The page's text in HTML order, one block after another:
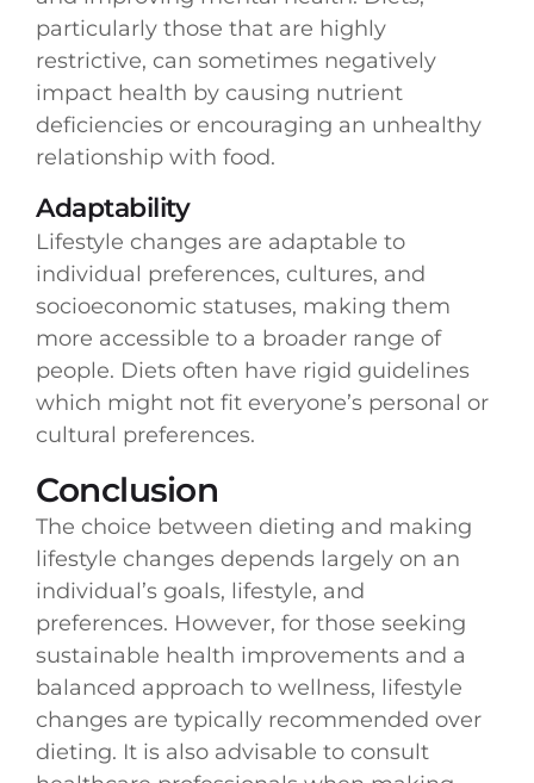
particularly those that are highly
restrictive, can sometimes negatively
impact health by causing nutrient
deficiencies or encouraging an unhealthy
relationship with food.
Adaptability
Lifestyle changes are adaptable to
individual preferences, cultures, and
socioeconomic statuses, making them
more accessible to a broader range of
people. Diets often have rigid guidelines
which might not fit everyone’s personal or
cultural preferences.
Conclusion
The choice between dieting and making
lifestyle changes depends largely on an
individual’s goals, lifestyle, and
preferences. However, for those seeking
sustainable health improvements and a
balanced approach to wellness, lifestyle
changes are typically recommended over
dieting. It is also advisable to consult